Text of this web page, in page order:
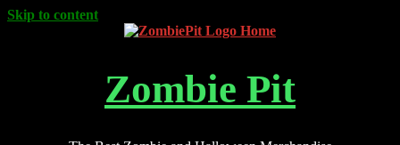
Skip to content
Zombie Pit